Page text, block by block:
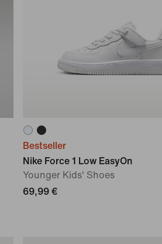
Bestseller
Nike Force 1 Low EasyOn
Younger Kids' Shoes
69,99 €